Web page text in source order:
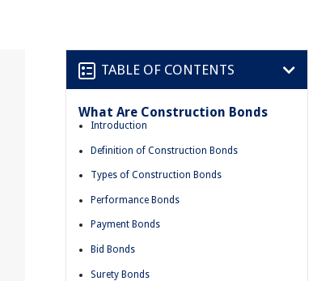
TABLE OF CONTENTS
What Are Construction Bonds
Introduction
Definition of Construction Bonds
Types of Construction Bonds
Performance Bonds
Payment Bonds
Bid Bonds
Surety Bonds